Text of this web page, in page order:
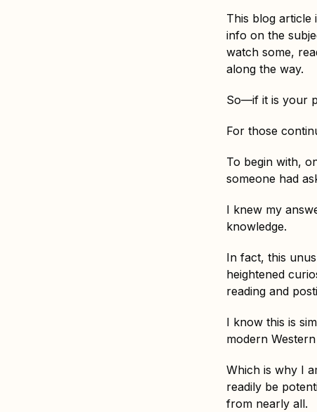
This blog article
info on the
watch some,
along the way.
So—if it is your
For those
To begin with,
someone had
I knew my
knowledge.
In fact, this
heightened
reading and
I know this is
modern
Which is why I
readily be
from nearly all.